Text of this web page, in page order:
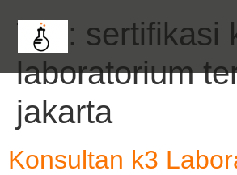
Tag: sertifikasi
laboratorium
jakarta
Konsultan k3